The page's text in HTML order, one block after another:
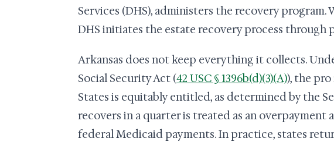
Services (DHS), administers the recovery
DHS initiates the estate recovery process through
Arkansas does not keep everything it collects.
Social Security Act (42 USC § 1396b(d)(3)(A)), the
States is equitably entitled, as determined by the
recovers in a quarter is treated as an overpayment
federal Medicaid payments. In practice, states